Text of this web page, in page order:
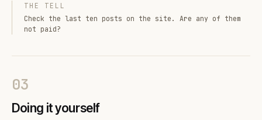
THE TELL
Check the last ten posts on the site. Are any of them
not paid?
03
Doing it yourself